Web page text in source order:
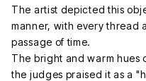
The artist depicted this
manner, with every thread
passage of time.
The bright and warm hues
the judges praised it as a